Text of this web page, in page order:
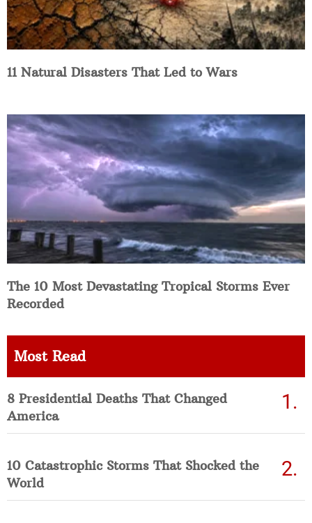
11 Natural Disasters That Led to Wars
The 10 Most Devastating Tropical Storms Ever
Recorded
Most Read
8 Presidential Deaths That Changed
America
10 Catastrophic Storms That Shocked the
World